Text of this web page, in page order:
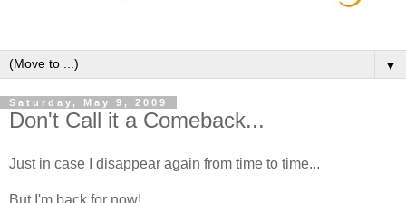
▼
Saturday, May 9, 2009
Don't Call it a Comeback...
Just in case I disappear again from time to time...
But I'm back for now!